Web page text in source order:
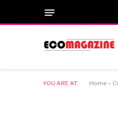
YOU ARE AT: Home »